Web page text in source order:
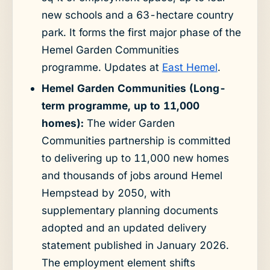
new schools and a 63-hectare country
park. It forms the first major phase of the
Hemel Garden Communities
programme. Updates at East Hemel.
Hemel Garden Communities (Long-
term programme, up to 11,000
homes): The wider Garden
Communities partnership is committed
to delivering up to 11,000 new homes
and thousands of jobs around Hemel
Hempstead by 2050, with
supplementary planning documents
adopted and an updated delivery
statement published in January 2026.
The employment element shifts